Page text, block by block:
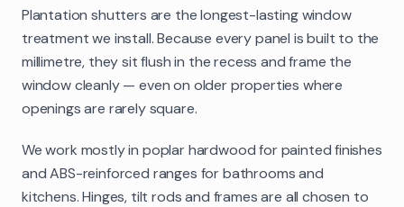
Plantation shutters are the longest-lasting window
treatment we install. Because every panel is built to the
millimetre, they sit flush in the recess and frame the
window cleanly — even on older properties where
openings are rarely square.
We work mostly in poplar hardwood for painted finishes
and ABS-reinforced ranges for bathrooms and
kitchens. Hinges, tilt rods and frames are all chosen to